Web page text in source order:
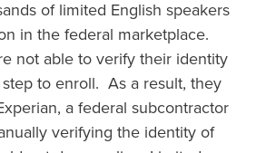
of limited English speakers
in the federal marketplace.
not able to verify their identity
to enroll. As a result, they
a federal subcontractor
verifying the identity of